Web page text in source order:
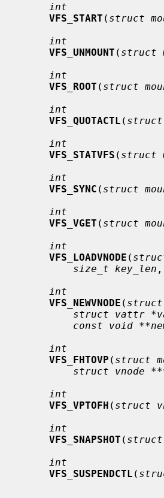
int
VFS_START ( struct
int
VFS_UNMOUNT ( struct
int
VFS_ROOT ( struct
int
VFS_QUOTACTL ( struct
int
VFS_STATVFS ( struct
int
VFS_SYNC ( struct
int
VFS_VGET ( struct
int
VFS_LOADVNODE (
size_t key_len ,
int
VFS_NEWVNODE ( struct
struct vattr
const void
int
VFS_FHTOVP ( struct
struct vnode
int
VFS_VPTOFH ( struct
int
VFS_SNAPSHOT ( struct
int
VFS_SUSPENDCTL (